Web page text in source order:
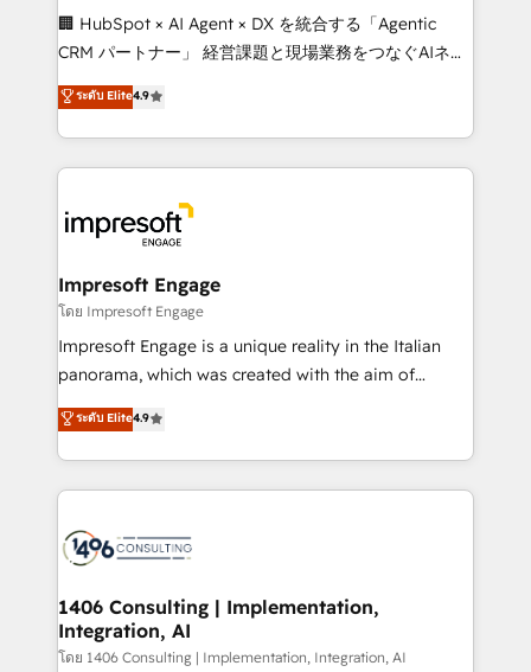
boost with a new HubSpot site Recognized leaders:
🏆 HubSpot Platform Migration Impact Award 🏆
Inbound Campaign of the Year 🏆 Gold AVA Digital
Award for Best Website 🌟 Accreditations: CRM
🏢 HubSpot × AI Agent × DX を統合する「Agentic
CRM パートナー」 経営課題と現場業務をつなぐAIネイ
ティブ・エージェンシーとして、HubSpot Eliteの実装
力で顧客フロント業務を再設計します。 💡 100inc は何
をする会社か？ HubSpotを共通基盤に、AIエージェン
トを組み込んだ顧客フロント業務（マーケティング・営
ィブ・エージェンシーです。事業部・グループ会社・部
門が分立する組織で、データと業務プロセスのサイロ化
を、CRMを軸とした全社共通基盤に再構築します。意
思決定者・PMO・現場担当者に並走します。 1️⃣
HubSpot導入・活用支援 顧客データの一元化から、
GTMの見える化・自動化まで。全Hub統合運用、デー
2️⃣ AIエージェント組織構築 営業・マーケティング業務
の一部をAIが自律実行する組織への移行を設計・実装。
DX × AI推進のPMO伴走支援 複数部門をまたぐDX×AI変
革を、構想から実装・定着までPMOとして主導。「設
の統合・浸透・変革管理を実行します。 ▸ CMS戦略設
計・構築：リード獲得・CVR・SEOを前提にした情報設
ระดับ Elite4.9
Impresoft Engage
โดย Impresoft Engage
Impresoft Engage is a unique reality in the Italian
panorama, which was created with the aim of
putting Customer Experience at the center by
creating digital environments capable of integrating
people, processes and data. We offer the best
digital solutions on the market, ranging from CRM
marketing automation to online and offline sales
allowing companies to optimize processes and meet
the needs of the customer. We are part of Impresoft
Group, a group of specialized and complementary
ระดับ Elite4.9
1406 Consulting | Implementation,
Integration, AI
โดย 1406 Consulting | Implementation, Integration, AI